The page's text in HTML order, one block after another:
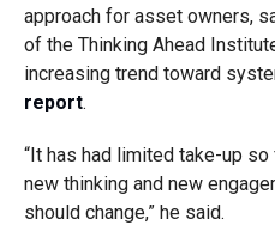
approach for asset owners,
of the Thinking Ahead
increasing trend toward
report.
“It has had limited take-up
new thinking and new
should change,” he said.